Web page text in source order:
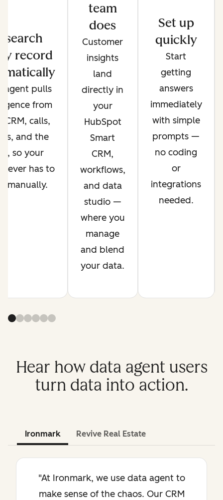
record
agent pulls
from
CRM, calls,
and the
so your
never has to
manually.
team
does
Customer
insights
land
directly in
your
HubSpot
Smart
CRM,
workflows,
and data
studio —
where you
manage
and blend
your data.
Set up
quickly
Start
getting
answers
immediately
with simple
prompts —
no coding
or
integrations
needed.
Hear how data agent users
turn data into action.
Ironmark Revive Real Estate
"At Ironmark, we use data agent to
make sense of the chaos. Our CRM